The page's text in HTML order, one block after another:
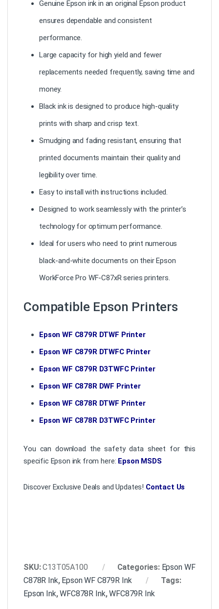
Genuine Epson ink in an original Epson product
ensures dependable and consistent
performance.
Large capacity for high yield and fewer
replacements needed frequently, saving time and
money.
Black ink is designed to produce high-quality
prints with sharp and crisp text.
Smudging and fading resistant, ensuring that
printed documents maintain their quality and
legibility over time.
Easy to install with instructions included.
Designed to work seamlessly with the printer’s
technology for optimum performance.
Ideal for users who need to print numerous
black-and-white documents on their Epson
WorkForce Pro WF-C87xR series printers.
Compatible Epson Printers
Epson WF C879R DTWF Printer
Epson WF C879R DTWFC Printer
Epson WF C879R D3TWFC Printer
Epson WF C878R DWF Printer
Epson WF C878R DTWF Printer
Epson WF C878R D3TWFC Printer
You can download the safety data sheet for this
specific Epson ink from here: Epson MSDS
Discover Exclusive Deals and Updates! Contact Us
SKU:C13T05A100 Categories: Epson WF
C878R Ink, Epson WF C879R Ink
Tags:
Epson Ink,WFC878R Ink,WFC879R Ink